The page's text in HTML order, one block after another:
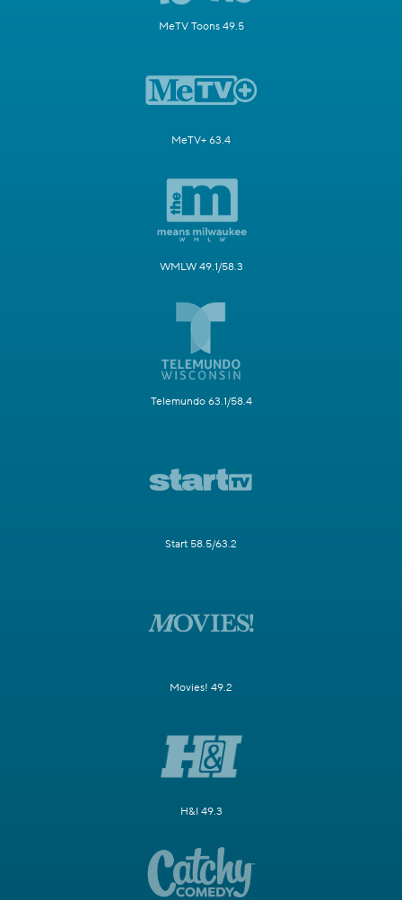
MeTV Toons 49.5
MeTV+ 63.4
WMLW 49.1/58.3
Telemundo 63.1/58.4
Start 58.5/63.2
Movies! 49.2
H&I 49.3